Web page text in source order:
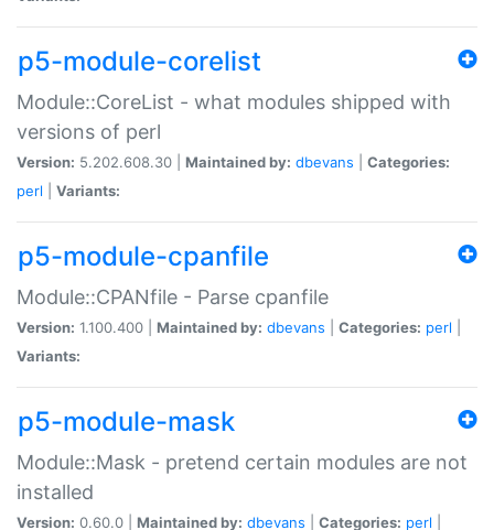
p5-module-corelist
Module::CoreList - what modules shipped with
versions of perl
Version: 5.202.608.30 | Maintained by: dbevans
Categories:
perl
Variants:
p5-module-cpanfile
Module::CPANfile - Parse cpanfile
Version: 1.100.400 | Maintained by: dbevans Categories: perl
Variants:
p5-module-mask
Module::Mask - pretend certain modules are not
installed
Version: 0.60.0 | Maintained by: dbevans Categories: perl